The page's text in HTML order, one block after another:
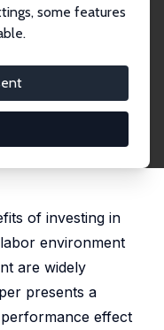
some features
in Two
of investing in
environment
are widely
presents a
effect